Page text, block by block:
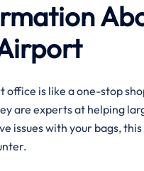
office is like a one-stop
are experts at helping
issues with your bags,